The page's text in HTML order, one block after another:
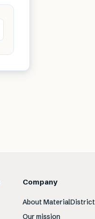
Company
About MaterialDistrict
Our mission